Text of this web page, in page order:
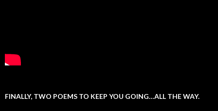
FINALLY, TWO POEMS TO KEEP YOU GOING…ALL THE WAY.